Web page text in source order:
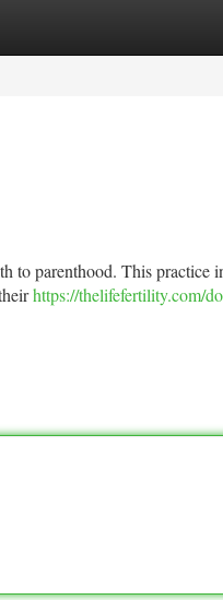
to parenthood. This practice
https://thelifefertility.com/